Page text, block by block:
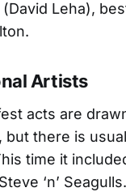
(David Leha),
Artists
acts are
but there is
time it
‘n’